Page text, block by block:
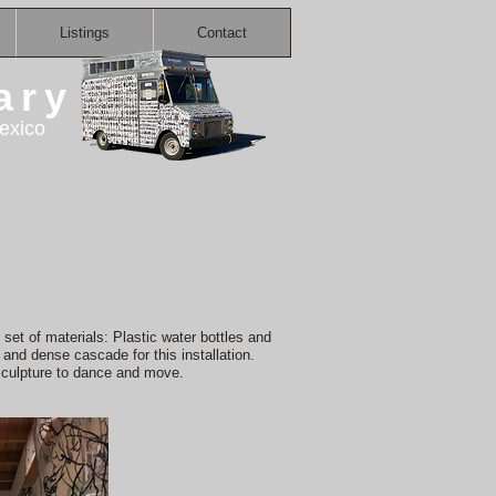
Listings Contact
of materials: Plastic water bottles and
dense cascade for this installation.
to dance and move.